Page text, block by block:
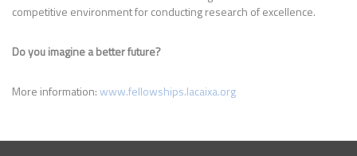
competitive environment for conducting research of excellence.
Do you imagine a better future?
More information:www.fellowships.lacaixa.org